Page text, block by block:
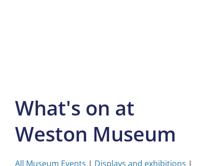
What's on at
Weston Museum
All Museum Events | Displays and exhibitions |